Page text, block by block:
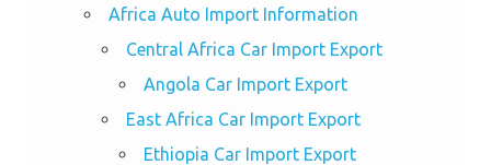
Africa Auto Import Information
Central Africa Car Import Export
Angola Car Import Export
East Africa Car Import Export
Ethiopia Car Import Export